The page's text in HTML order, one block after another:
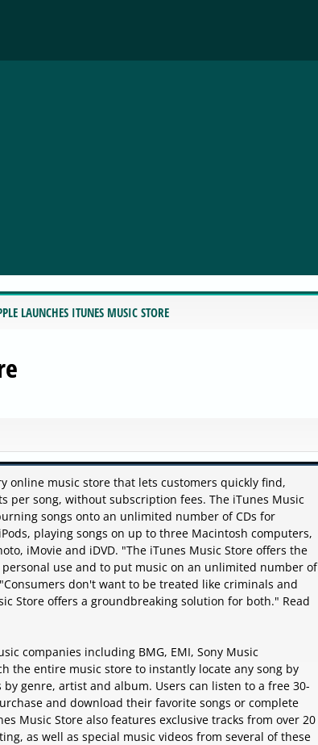
LAUNCHES ITUNES MUSIC STORE
online music store that lets customers quickly find,
per song, without subscription fees. The iTunes Music
songs onto an unlimited number of CDs for
playing songs on up to three Macintosh computers,
iMovie and iDVD. "The iTunes Music Store offers the
use and to put music on an unlimited number of
don't want to be treated like criminals and
Store offers a groundbreaking solution for both." Read
companies including BMG, EMI, Sony Music
the entire music store to instantly locate any song by
genre, artist and album. Users can listen to a free 30-
and download their favorite songs or complete
Music Store also features exclusive tracks from over 20
as well as special music videos from several of these